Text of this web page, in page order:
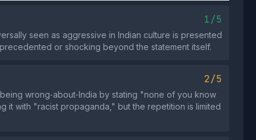
1/5
seen as aggressive in Indian culture is presented
or shocking beyond the statement itself.
2/5
wrong‑about‑India by stating "none of you know
it with "racist propaganda," but the repetition is limited